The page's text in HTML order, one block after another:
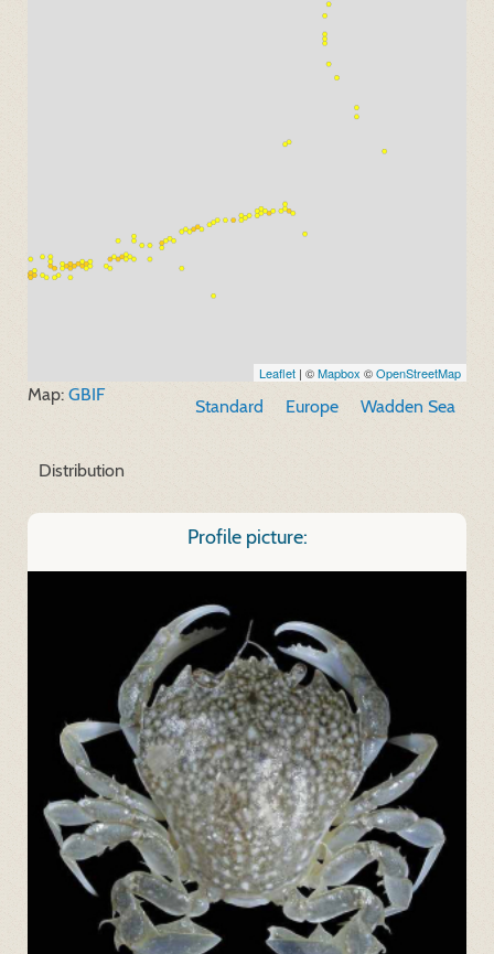
Leaflet | ©Mapbox ©OpenStreetMap
Standard Europe Wadden Sea
Map: GBIF
Distribution
Profile picture: